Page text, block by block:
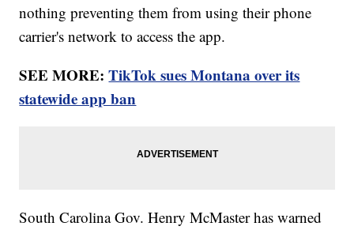
nothing preventing them from using their phone
carrier's network to access the app.
SEE MORE:TikTok sues Montana over its
statewide app ban
South Carolina Gov. Henry McMaster has warned